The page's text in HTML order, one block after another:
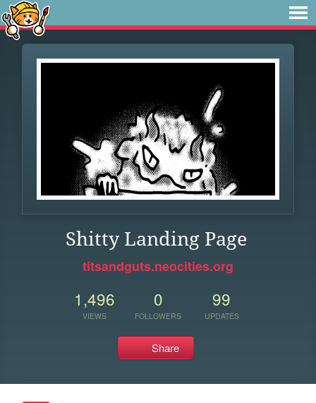
Shitty Landing Page
titsandguts.neocities.org
1,496
VIEWS
0
FOLLOWERS
99
UPDATES
Share